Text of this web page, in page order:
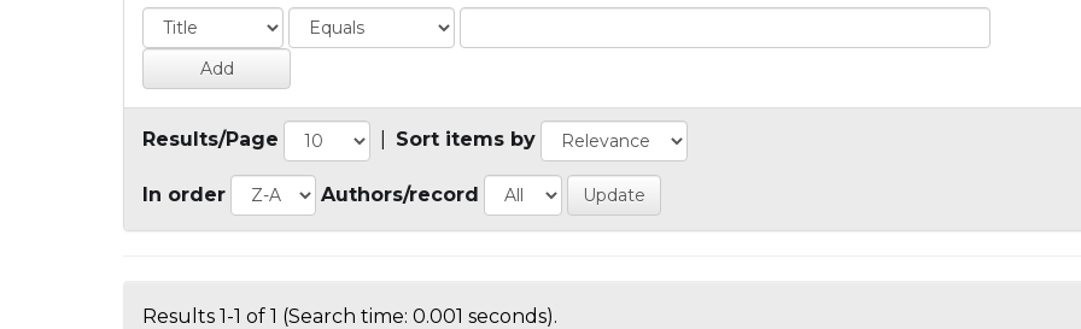
Results/Page Sort items by
In order Authors/record
Results 1-1 of 1 (Search time: 0.001 seconds).